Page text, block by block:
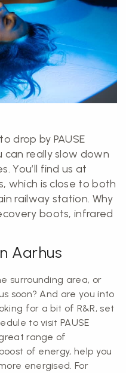
drop by PAUSE
can really slow down
You’ll find us at
which is close to both
railway station. Why
boots, infrared
Aarhus
surrounding area, or
soon? And are you into
for a bit of R&R, set
to visit PAUSE
range of
of energy, help you
energised. For